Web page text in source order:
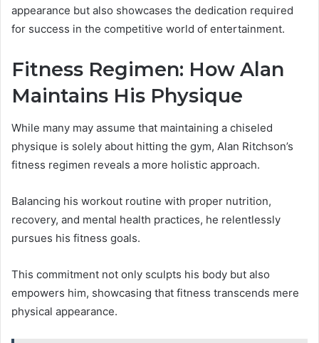
appearance but also showcases the dedication required
for success in the competitive world of entertainment.
Fitness Regimen: How Alan
Maintains His Physique
While many may assume that maintaining a chiseled
physique is solely about hitting the gym, Alan Ritchson’s
fitness regimen reveals a more holistic approach.
Balancing his workout routine with proper nutrition,
recovery, and mental health practices, he relentlessly
pursues his fitness goals.
This commitment not only sculpts his body but also
empowers him, showcasing that fitness transcends mere
physical appearance.